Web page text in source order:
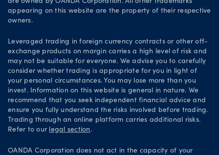
Your Privacy Rights
appearing on this website are the property of their respective
owners.
Leveraged trading in foreign currency contracts or other off-
exchange products on margin carries a high level of risk and
may not be suitable for everyone. We advise you to carefully
consider whether trading is appropriate for you in light of
your personal circumstances. You may lose more than you
invest. Information on this website is general in nature. We
recommend that you seek independent financial advice and
ensure you fully understand the risks involved before trading.
Trading through an online platform carries additional risks.
Refer to our legal section .
OANDA Corporation does not act in the capacity of your